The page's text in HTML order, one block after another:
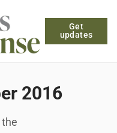
Get
updates
2016